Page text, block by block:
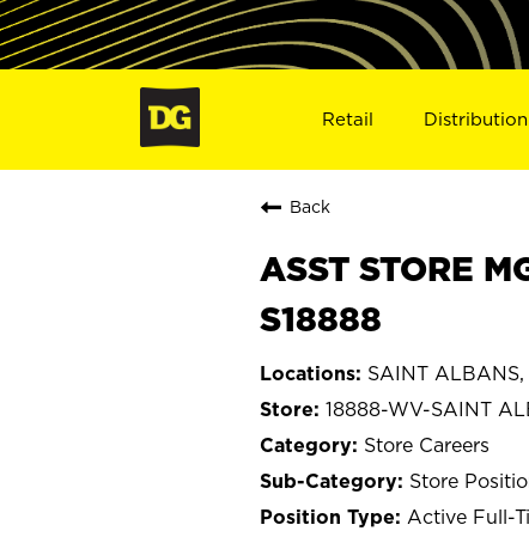
Retail Distribution
Back
ASST STORE
S18888
SAINT
18888-WV-SAINT
Store Careers
Store
Active Full-